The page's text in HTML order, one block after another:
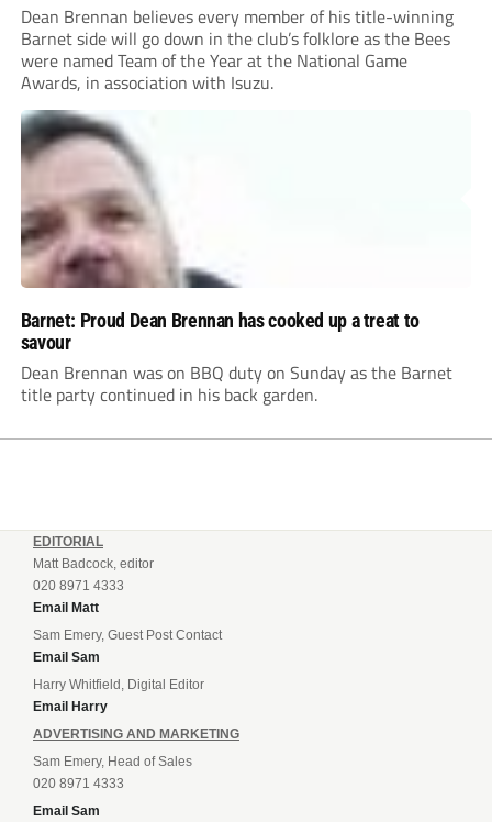
Dean Brennan believes every member of his title-winning
Barnet side will go down in the club’s folklore as the Bees
were named Team of the Year at the National Game
Awards, in association with Isuzu.
Barnet: Proud Dean Brennan has cooked up a treat to
savour
Dean Brennan was on BBQ duty on Sunday as the Barnet
title party continued in his back garden.
EDITORIAL
Matt Badcock, editor
020 8971 4333
Email Matt
Sam Emery, Guest Post Contact
Email Sam
Harry Whitfield, Digital Editor
Email Harry
ADVERTISING AND MARKETING
Sam Emery, Head of Sales
020 8971 4333
Email Sam